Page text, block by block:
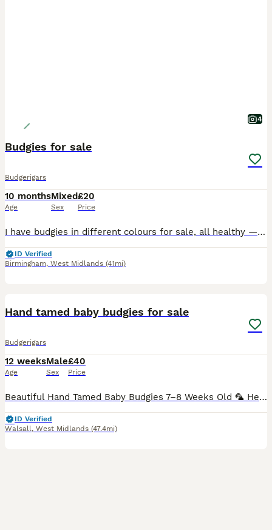
4
Budgies for sale
Budgerigars
10 months
Age
Mixed
Sex
£20
Price
I have budgies in different colours for sale, all healthy — £20each. Discounts available for bulk purchases. Minimum i sell 2 budgies. Message me if you’re interested! Great barr Birmingham B43 COLL
ID Verified
Birmingham, West Midlands (41mi)
Hand tamed baby budgies for sale
Budgerigars
12 weeks
Age
Male
Sex
£40
Price
Beautiful Hand Tamed Baby Budgies 7–8 Weeks Old 🦜 Healthy, active, and fully weaned baby budgies are now ready for their new loving homes. ✨ Available in a variety of beautiful colours ✨ Hand-tame
ID Verified
Walsall, West Midlands (47.4mi)